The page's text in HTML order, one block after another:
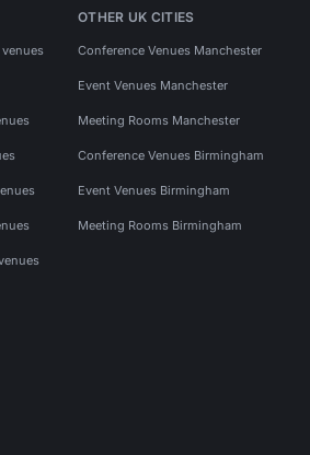
OTHER UK CITIES
Conference Venues Manchester
Event Venues Manchester
Meeting Rooms Manchester
Conference Venues Birmingham
Event Venues Birmingham
Meeting Rooms Birmingham